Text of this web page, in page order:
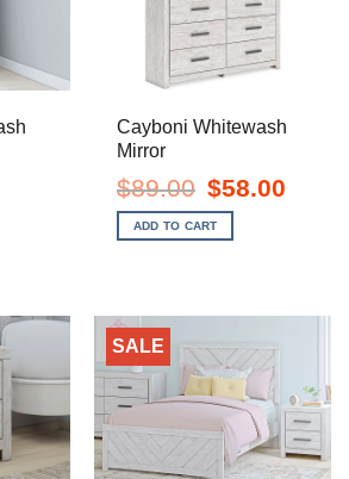
Cayboni Whitewash
Mirror
$89.00 Original
price
was:
$89.00.
$58.00
ADD TO CART
SALE